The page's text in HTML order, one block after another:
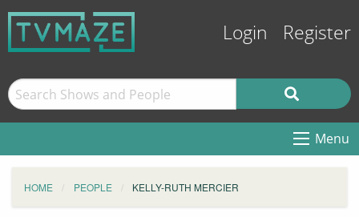
Login Register
Menu
HOME PEOPLE KELLY-RUTH MERCIER